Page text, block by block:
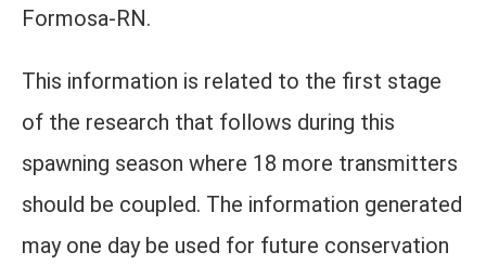
Formosa-RN.
This information is related to the first stage
of the research that follows during this
spawning season where 18 more transmitters
should be coupled. The information generated
may one day be used for future conservation